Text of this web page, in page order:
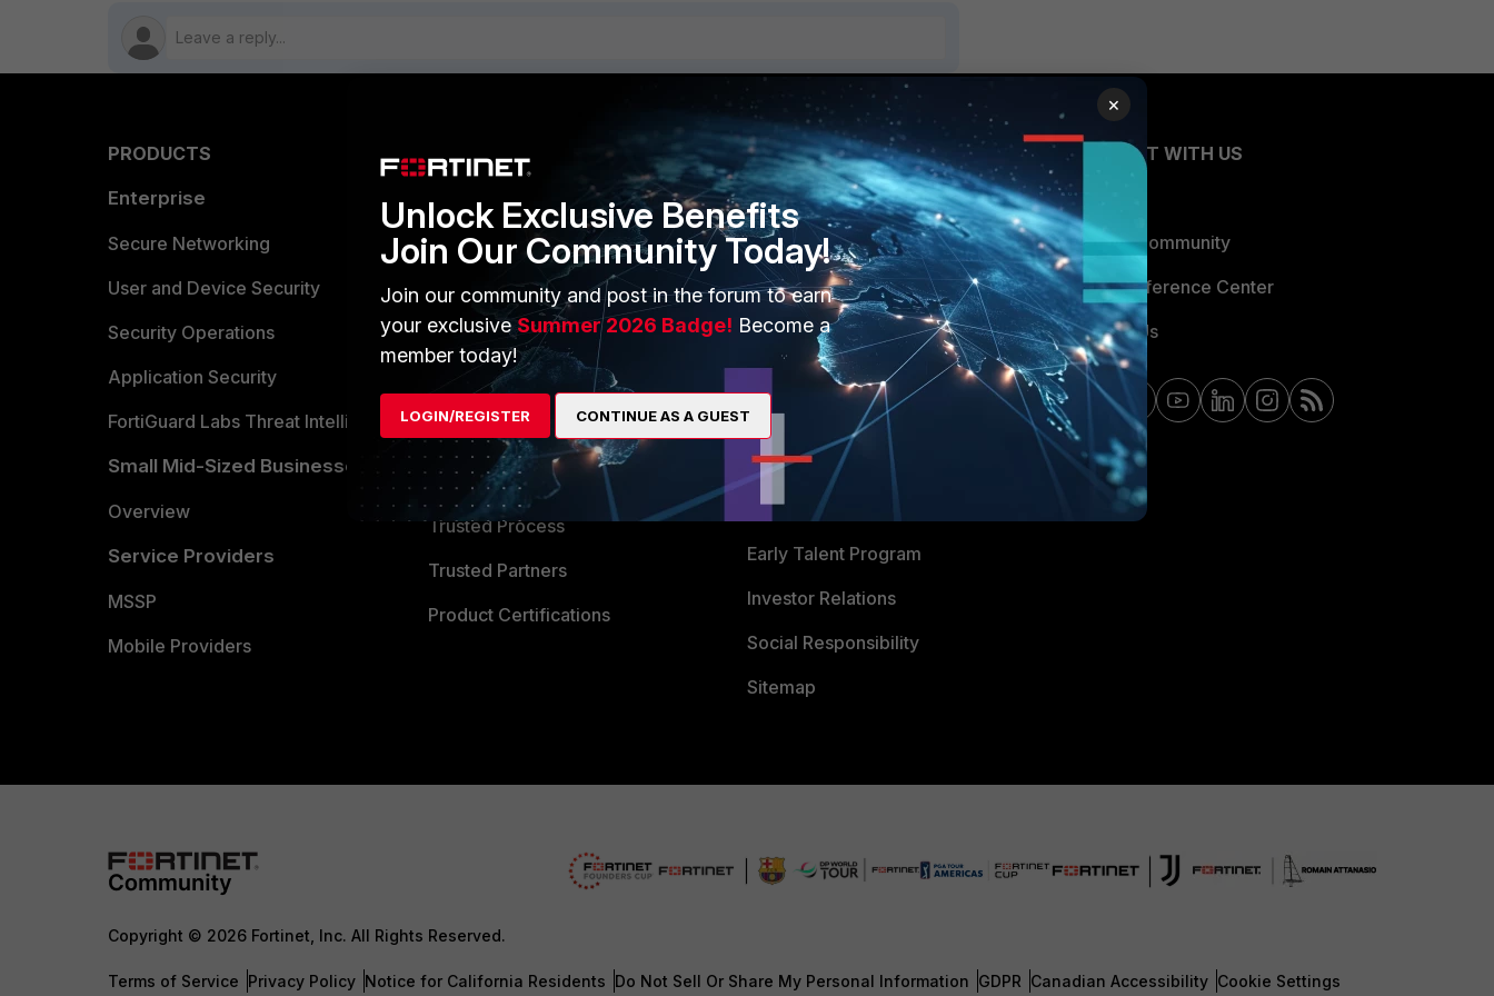
PRODUCTS
Enterprise
Secure Networking
User and Device Security
Security Operations
Application Security
FortiGuard Labs Threat Intelligence
Small Mid-Sized Businesses
Overview
Service Providers
MSSP
Mobile Providers
PARTNERS
Overview
Alliances Ecosystem
Find a Partner
Become a Partner
Partner Login
TRUST CENTER
Trusted Company
Trusted Process
Trusted Partners
Product Certifications
MORE
About Us
Training
Resources
Ransomware Hub
Support
Downloads
CyberGlossary
Careers
Early Talent Program
Investor Relations
Social Responsibility
Sitemap
CONNECT WITH US
Blogs
Fortinet Community
Email Preference Center
Contact Us
Copyright © 2026 Fortinet, Inc. All Rights Reserved.
Terms of Service Privacy Policy Notice for California Residents Do Not Sell Or Share My Personal Information GDPR Canadian Accessibility Cookie Settings
×
Unlock Exclusive Benefits
Join Our Community Today!
Join our community and post in the forum to earn
your exclusiveSummer 2026 Badge! Become a
member today!
LOGIN/REGISTER CONTINUE AS A GUEST